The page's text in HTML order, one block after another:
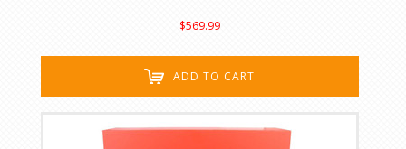
$569.99
ADD TO CART